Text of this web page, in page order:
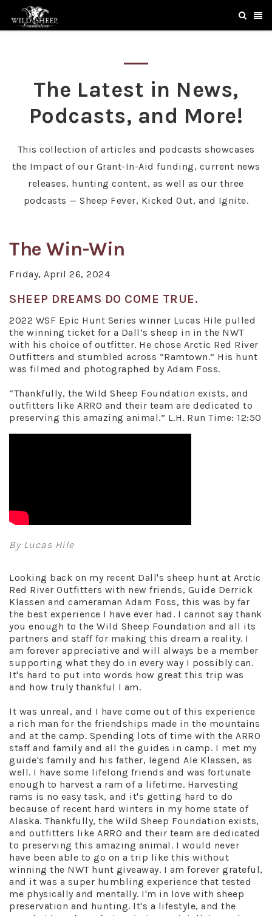
The Latest in News,
Podcasts, and More!
This collection of articles and podcasts showcases
the Impact of our Grant-In-Aid funding, current news
releases, hunting content, as well as our three
podcasts — Sheep Fever, Kicked Out, and Ignite.
The Win-Win
Friday, April 26, 2024
SHEEP DREAMS DO COME TRUE.
2022 WSF Epic Hunt Series winner Lucas Hile pulled
the winning ticket for a Dall’s sheep in in the NWT
with his choice of outfitter. He chose Arctic Red River
Outfitters and stumbled across “Ramtown.” His hunt
was filmed and photographed by Adam Foss.
“Thankfully, the Wild Sheep Foundation exists, and
outfitters like ARRO and their team are dedicated to
preserving this amazing animal.” L.H. Run Time: 12:50
By Lucas Hile
Looking back on my recent Dall's sheep hunt at Arctic
Red River Outfitters with new friends, Guide Derrick
Klassen and cameraman Adam Foss, this was by far
the best experience I have ever had. I cannot say thank
you enough to the Wild Sheep Foundation and all its
partners and staff for making this dream a reality. I
am forever appreciative and will always be a member
supporting what they do in every way I possibly can.
It's hard to put into words how great this trip was
and how truly thankful I am.
It was unreal, and I have come out of this experience
a rich man for the friendships made in the mountains
and at the camp. Spending lots of time with the ARRO
staff and family and all the guides in camp. I met my
guide's family and his father, legend Ale Klassen, as
well. I have some lifelong friends and was fortunate
enough to harvest a ram of a lifetime. Harvesting
rams is no easy task, and it's getting hard to do
because of recent hard winters in my home state of
Alaska. Thankfully, the Wild Sheep Foundation exists,
and outfitters like ARRO and their team are dedicated
to preserving this amazing animal. I would never
have been able to go on a trip like this without
winning the NWT hunt giveaway. I am forever grateful,
and it was a super humbling experience that tested
me physically and mentally. I'm in love with sheep
preservation and hunting. It's a lifestyle, and the